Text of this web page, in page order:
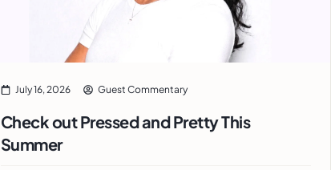
July 16, 2026 Guest Commentary
Check out Pressed and Pretty This
Summer